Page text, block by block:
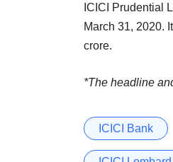
ICICI Prudential
March 31, 2020.
crore.
*The headline
ICICI Bank